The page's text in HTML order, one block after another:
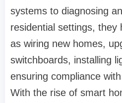
systems to diagnosing
residential settings, they
as wiring new homes,
switchboards, installing
ensuring compliance
With the rise of smart